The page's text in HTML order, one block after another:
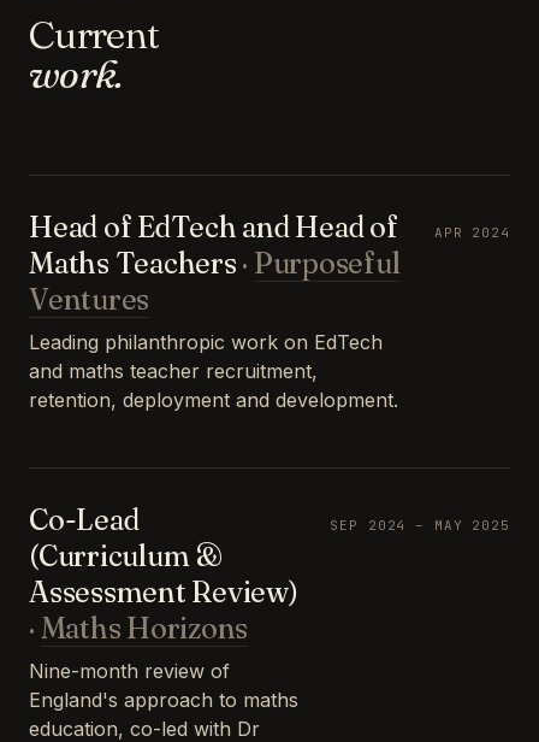
Current
work.
Head of EdTech and Head of
Maths Teachers · Purposeful
Ventures
Leading philanthropic work on EdTech
and maths teacher recruitment,
retention, deployment and development.
APR 2024
Co-Lead
(Curriculum &
Assessment Review)
· Maths Horizons
Nine-month review of
England's approach to maths
education, co-led with Dr
SEP 2024 – MAY 2025